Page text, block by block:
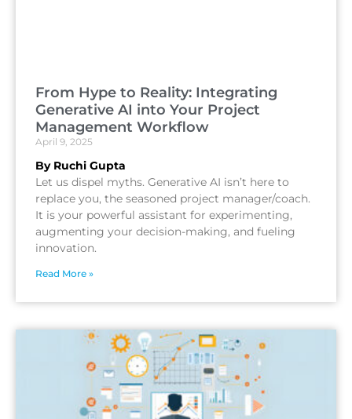
From Hype to Reality: Integrating
Generative AI into Your Project
Management Workflow
April 9, 2025
By Ruchi Gupta
Let us dispel myths. Generative AI isn’t here to
replace you, the seasoned project manager/coach.
It is your powerful assistant for experimenting,
augmenting your decision-making, and fueling
innovation.
Read More »